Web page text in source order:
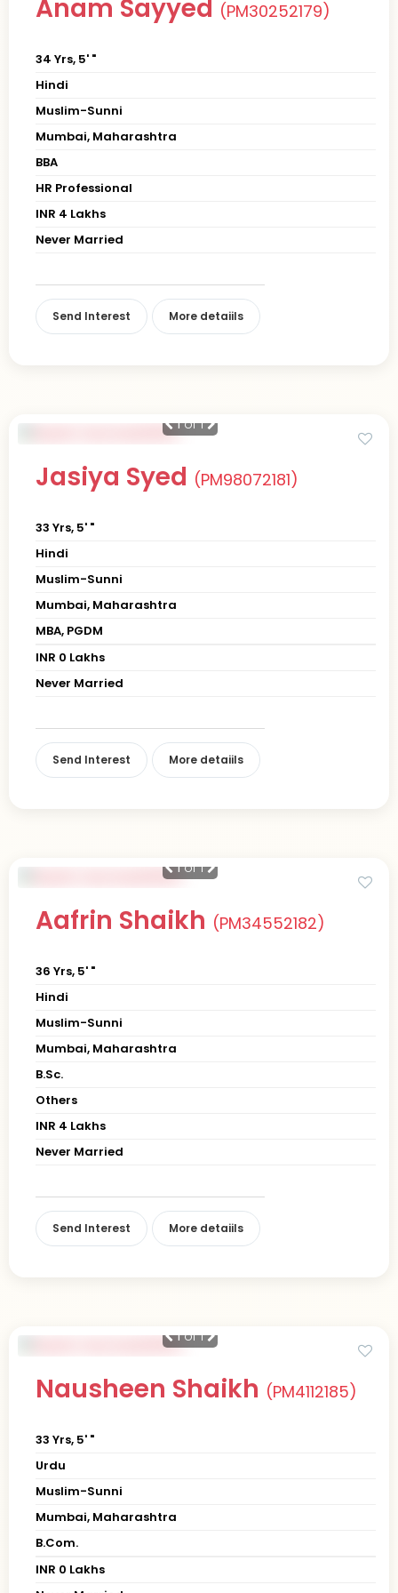
Anam Sayyed (PM30252179)
34 Yrs, 5' "
Hindi
Muslim-Sunni
Mumbai, Maharashtra
BBA
HR Professional
INR 4 Lakhs
Never Married
Send Interest More detaiils
1of 1
Jasiya Syed (PM98072181)
33 Yrs, 5' "
Hindi
Muslim-Sunni
Mumbai, Maharashtra
MBA, PGDM
INR 0 Lakhs
Never Married
Send Interest More detaiils
1of 1
Aafrin Shaikh (PM34552182)
36 Yrs, 5' "
Hindi
Muslim-Sunni
Mumbai, Maharashtra
B.Sc.
Others
INR 4 Lakhs
Never Married
Send Interest More detaiils
1of 1
Nausheen Shaikh (PM4112185)
33 Yrs, 5' "
Urdu
Muslim-Sunni
Mumbai, Maharashtra
B.Com.
INR 0 Lakhs